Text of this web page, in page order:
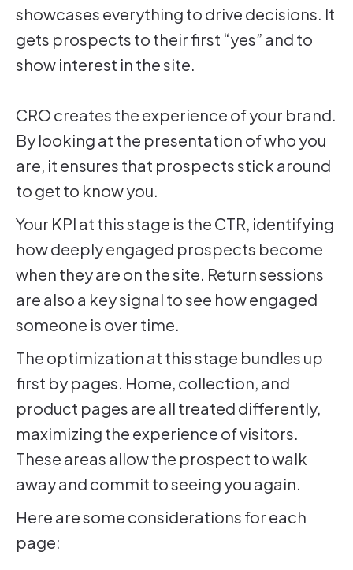
showcases everything to drive decisions. It
gets prospects to their first “yes” and to
show interest in the site.
CRO creates the experience of your brand.
By looking at the presentation of who you
are, it ensures that prospects stick around
to get to know you.
Your KPI at this stage is the CTR, identifying
how deeply engaged prospects become
when they are on the site. Return sessions
are also a key signal to see how engaged
someone is over time.
The optimization at this stage bundles up
first by pages. Home, collection, and
product pages are all treated differently,
maximizing the experience of visitors.
These areas allow the prospect to walk
away and commit to seeing you again.
Here are some considerations for each
page: